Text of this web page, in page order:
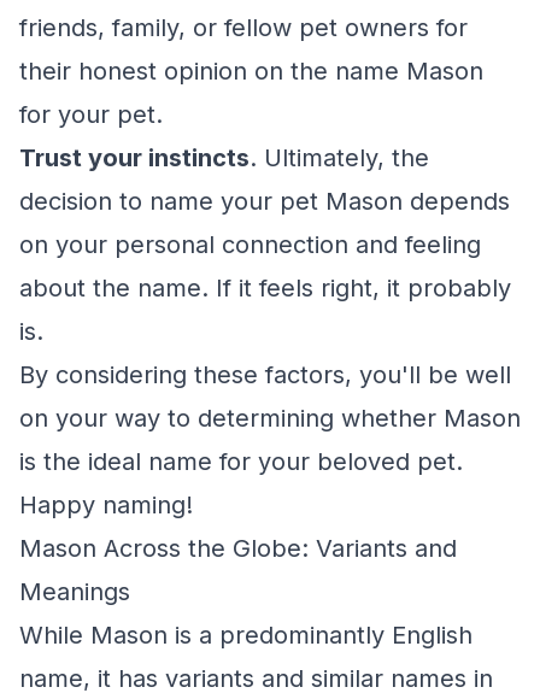
friends, family, or fellow pet owners for
their honest opinion on the name Mason
for your pet.
Trust your instincts. Ultimately, the
decision to name your pet Mason depends
on your personal connection and feeling
about the name. If it feels right, it probably
is.
By considering these factors, you'll be well
on your way to determining whether Mason
is the ideal name for your beloved pet.
Happy naming!
Mason Across the Globe: Variants and
Meanings
While Mason is a predominantly English
name, it has variants and similar names in